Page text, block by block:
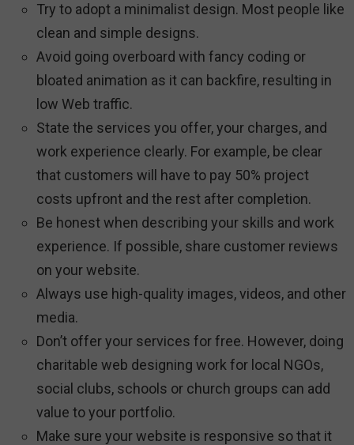
Try to adopt a minimalist design. Most people like
clean and simple designs.
Avoid going overboard with fancy coding or
bloated animation as it can backfire, resulting in
low Web traffic.
State the services you offer, your charges, and
work experience clearly. For example, be clear
that customers will have to pay 50% project
costs upfront and the rest after completion.
Be honest when describing your skills and work
experience. If possible, share customer reviews
on your website.
Always use high-quality images, videos, and other
media.
Don’t offer your services for free. However, doing
charitable web designing work for local NGOs,
social clubs, schools or church groups can add
value to your portfolio.
Make sure your website is responsive so that it